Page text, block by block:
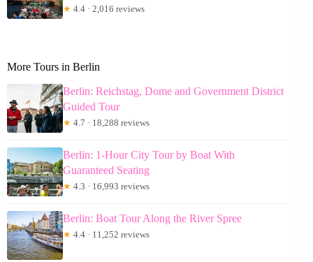
★ 4.4 · 2,016 reviews
More Tours in Berlin
Berlin: Reichstag, Dome and Government District
Guided Tour
★ 4.7 · 18,288 reviews
Berlin: 1-Hour City Tour by Boat With
Guaranteed Seating
★ 4.3 · 16,993 reviews
Berlin: Boat Tour Along the River Spree
★ 4.4 · 11,252 reviews